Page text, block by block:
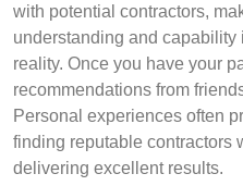
with potential contractors,
understanding and
reality. Once you have your
recommendations from
Personal experiences often
finding reputable contractors
delivering excellent results.